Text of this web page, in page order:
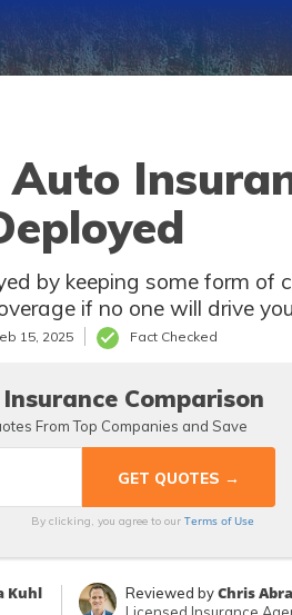
by keeping some form of
if no one will drive
15, 2025 Fact Checked
Insurance Comparison
From Top Companies and Save
By clicking, you agree to our Terms of Use
Kuhl Reviewed byChris